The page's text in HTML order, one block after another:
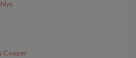
Cooper